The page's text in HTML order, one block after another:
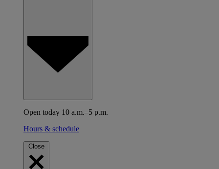
Open today 10 a.m.–5 p.m.
Hours & schedule
Close